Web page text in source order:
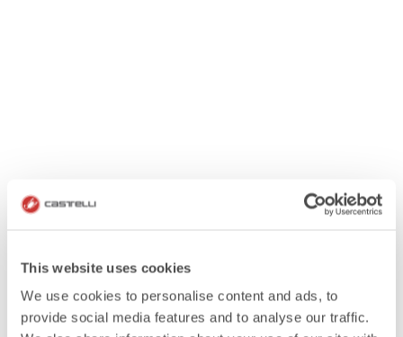
This website uses cookies
We use cookies to personalise content and ads, to
provide social media features and to analyse our traffic.